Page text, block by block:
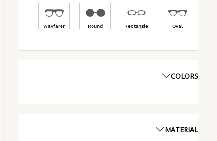
Oval
Rectangle
Round
Wayfarer
COLORS
MATERIAL